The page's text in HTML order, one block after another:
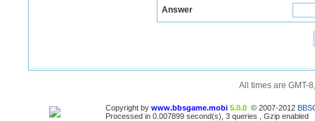
Answer
All times are GMT-
Copyright by www.bbsgame.mobi 5.0.0 © 2007-2012
Processed in 0.007899 second(s), 3 queries , Gzip enabled